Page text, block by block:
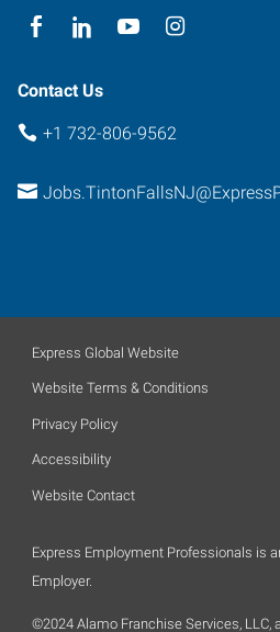
Contact Us
+1 732-806-9562
Express Global Website
Website Terms & Conditions
Privacy Policy
Accessibility
Website Contact
Express Employment Professionals is
Employer.
©2024 Alamo Franchise Services, LLC,